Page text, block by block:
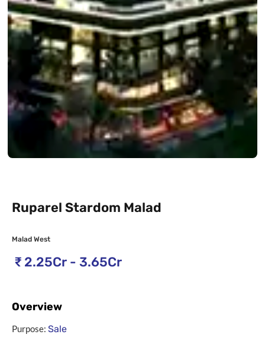
Ruparel Stardom Malad
Malad West
₹ 2.25Cr - 3.65Cr
Overview
Purpose: Sale